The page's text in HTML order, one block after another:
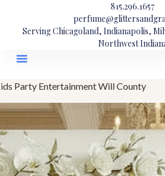
815.296.1657
Serving Chicagoland, Indianapolis,
Northwest
Party Entertainment Will County